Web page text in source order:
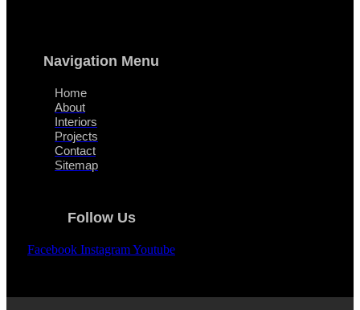
Navigation Menu
Home
About
Interiors
Projects
Contact
Sitemap
Follow Us
Facebook InstagramYoutube